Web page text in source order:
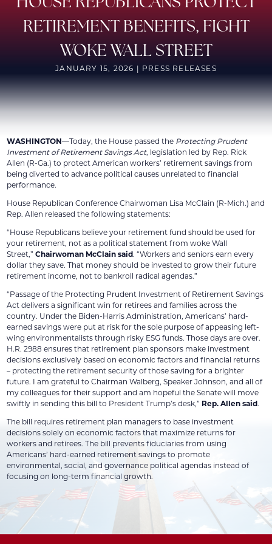
RETIREMENT BENEFITS, FIGHT
WOKE WALL STREET
JANUARY 15, 2026 | PRESS RELEASES
WASHINGTON—Today, the House passed the Protecting Prudent
Investment of Retirement Savings Act, legislation led by Rep. Rick
Allen (R-Ga.) to protect American workers’ retirement savings from
being diverted to advance political causes unrelated to financial
performance.
House Republican Conference Chairwoman Lisa McClain (R-Mich.) and
Rep. Allen released the following statements:
“House Republicans believe your retirement fund should be used for
your retirement, not as a political statement from woke Wall
Street,”Chairwoman McClain said. “Workers and seniors earn every
dollar they save. That money should be invested to grow their future
retirement income, not to bankroll radical agendas.”
“Passage of the Protecting Prudent Investment of Retirement Savings
Act delivers a significant win for retirees and families across the
country. Under the Biden-Harris Administration, Americans’ hard-
earned savings were put at risk for the sole purpose of appeasing left-
wing environmentalists through risky ESG funds. Those days are over.
H.R. 2988 ensures that retirement plan sponsors make investment
decisions exclusively based on economic factors and financial returns
– protecting the retirement security of those saving for a brighter
future. I am grateful to Chairman Walberg, Speaker Johnson, and all of
my colleagues for their support and am hopeful the Senate will move
swiftly in sending this bill to President Trump’s desk,” Rep. Allen said.
The bill requires retirement plan managers to base investment
decisions solely on economic factors that maximize returns for
workers and retirees. The bill prevents fiduciaries from using
Americans’ hard-earned retirement savings to promote
environmental, social, and governance political agendas instead of
focusing on long-term financial growth.